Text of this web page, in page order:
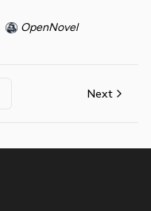
OpenNovel
Next